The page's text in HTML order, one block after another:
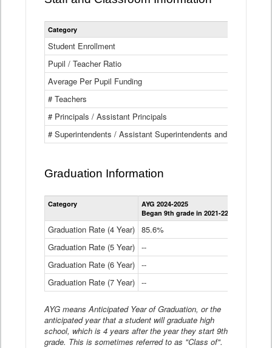
Category
Student Enrollment
Pupil / Teacher Ratio
Average Per Pupil Funding
# Teachers
# Principals / Assistant Principals
# Superintendents / Assistant Superintendents and BOCES
Graduation Information
Category
AYG 2024-2025
Began 9th grade in 2021-22
Graduation Rate (4 Year) 85.6%
Graduation Rate (5 Year) --
Graduation Rate (6 Year) --
Graduation Rate (7 Year) --
AYG means Anticipated Year of Graduation, or the
anticipated year that a student will graduate high
school, which is 4 years after the year they start 9th
grade. This is sometimes referred to as "Class of".